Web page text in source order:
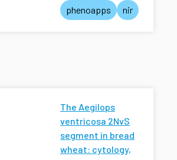
phenoapps
nir
The Aegilops
ventricosa 2NvS
segment in bread
wheat: cytology,